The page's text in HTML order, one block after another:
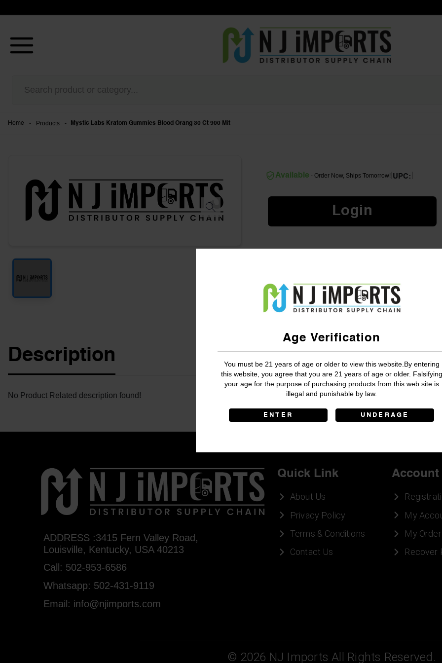
Age Verification
You must be 21 years of age or older to view this website.By entering
this website, you agree that you are 21 years of age or older. Falsifying
your age for the purpose of purchasing products from this web site is
illegal and punishable by law.
ENTER UNDERAGE
Home - Products - Mystic Labs Kratom Gummies Blood Orang 30 Ct 900 Mit
Available - Order Now, Ships Tomorrow! UPC:
Login
Description
No Product Related description found!
ADDRESS :3415 Fern Valley Road,
Louisville, Kentucky, USA 40213
Call: 502-953-6586
Whatsapp: 502-431-9119
Email: info@njimports.com
Quick Link
About Us
Privacy Policy
Terms & Conditions
Contact Us
Account
My
My
Recover
© 2026 NJ Imports All Rights Reserved.